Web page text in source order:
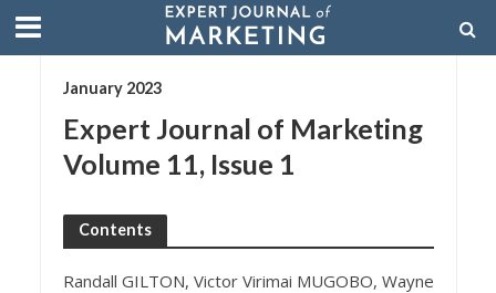
January 2023
Expert Journal of Marketing
Volume 11, Issue 1
Contents
Randall GILTON, Victor Virimai MUGOBO, Wayne